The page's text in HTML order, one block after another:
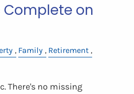
Complete on
Family
Retirement
There's no missing